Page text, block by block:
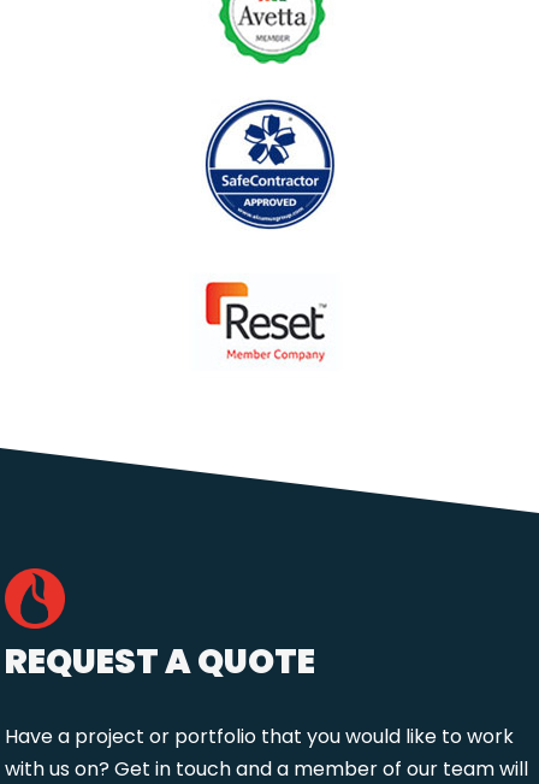
REQUEST A QUOTE
Have a project or portfolio that you would like to work
with us on? Get in touch and a member of our team will